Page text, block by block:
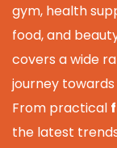
gym, health
food, and
covers a wide
journey
From practical
the latest